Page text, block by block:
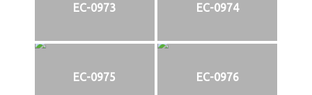
EC-0973 EC-0974
EC-0975 EC-0976